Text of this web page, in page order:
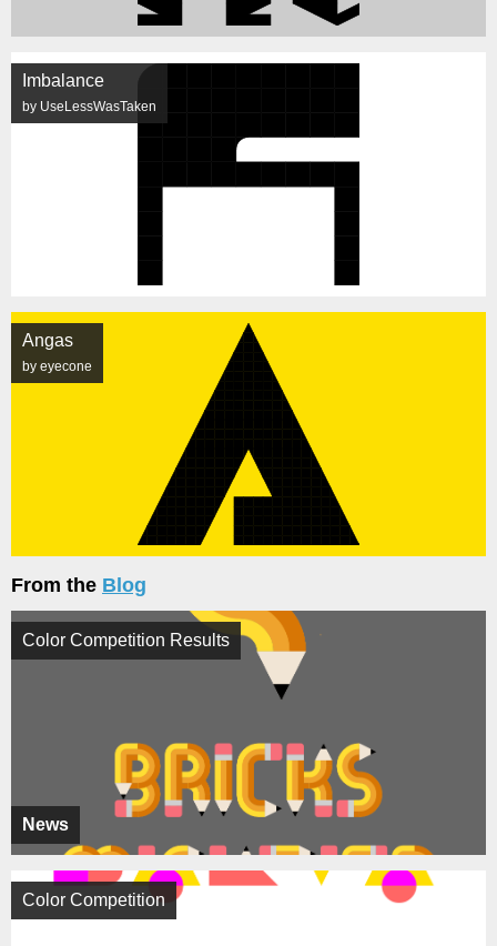
Imbalance
by UseLessWasTaken
Angas
by eyecone
From the Blog
News
Color Competition Results
Color Competition